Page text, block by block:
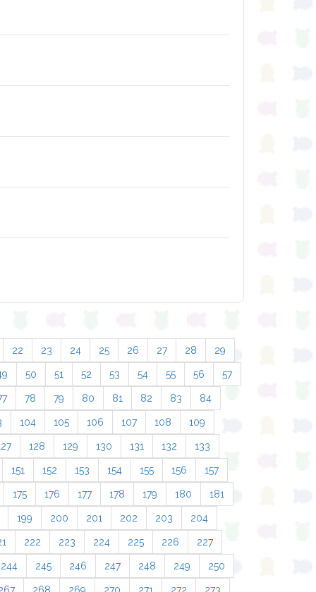
22 23 24 25 26 27 28 29
50 51 52 53 54 55 56 57
78 79 80 81 82 83 84
104 105 106 107 108 109
128 129 130 131 132 133
151 152 153 154 155 156 157
175 176 177 178 179 180 181
199 200 201 202 203 204
222 223 224 225 226 227
244 245 246 247 248 249 250